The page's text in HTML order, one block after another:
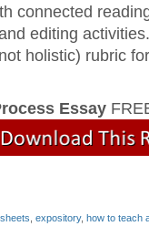
connected
editing
holistic) rubric
Essay
expository, how to teach